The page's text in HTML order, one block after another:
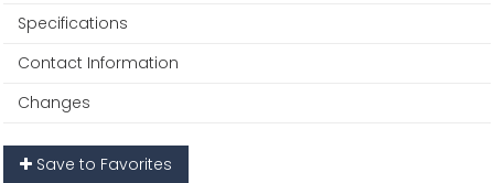
Specifications
Contact Information
Changes
Save to Favorites